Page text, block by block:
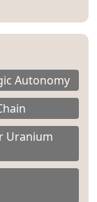
Autonomy
Uranium